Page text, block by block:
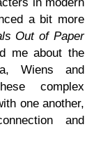
a bit more
Out of Paper
me about the
Wiens and
complex
one another,
and